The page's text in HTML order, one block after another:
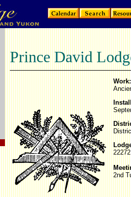
Prince David
Work:
2nd